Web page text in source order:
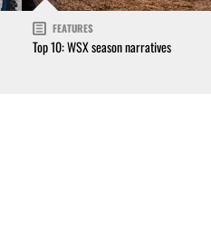
FEATURES
Top 10: WSX season narratives